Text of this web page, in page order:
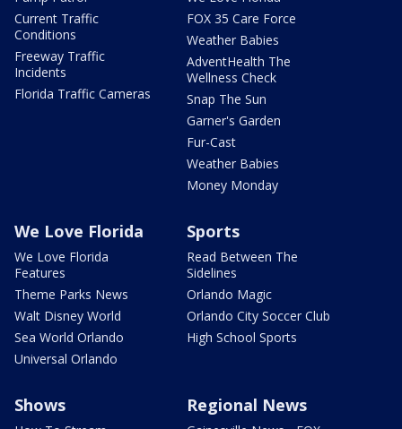
Current Traffic
Conditions
Freeway Traffic
Incidents
Florida Traffic Cameras
FOX 35 Care Force
Weather Babies
AdventHealth The
Wellness Check
Snap The Sun
Garner's Garden
Fur-Cast
Weather Babies
Money Monday
We Love Florida
We Love Florida
Features
Theme Parks News
Walt Disney World
Sea World Orlando
Universal Orlando
Sports
Read Between The
Sidelines
Orlando Magic
Orlando City Soccer Club
High School Sports
Shows Regional News